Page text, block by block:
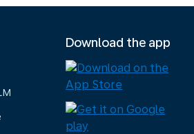
Download the app